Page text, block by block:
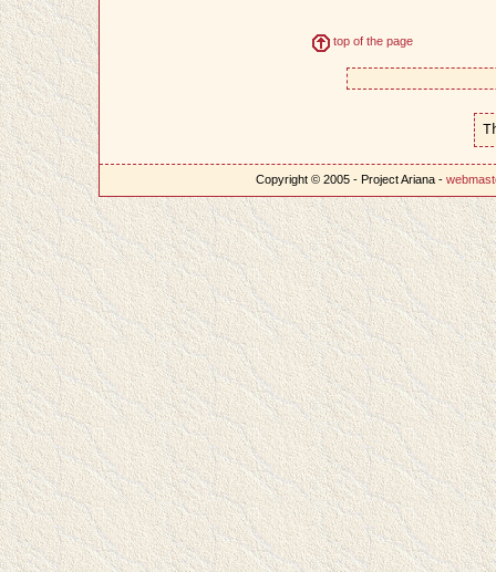
top of the page
Copyright © 2005 - Project Ariana -